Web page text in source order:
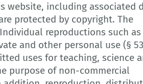
website, including associated
protected by copyright. The
reproductions such as
and other personal use (§ 53
uses for teaching, science
purpose of non-commercial